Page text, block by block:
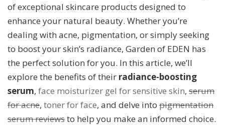
of exceptional skincare products designed to
enhance your natural beauty. Whether you’re
dealing with acne, pigmentation, or simply seeking
to boost your skin’s radiance, Garden of EDEN has
the perfect solution for you. In this article, we’ll
explore the benefits of their radiance-boosting
serum, face moisturizer gel for sensitive skin, serum
for acne, toner for face, and delve into pigmentation
serum reviewsto help you make an informed choice.